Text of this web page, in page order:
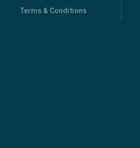
Terms & Conditions